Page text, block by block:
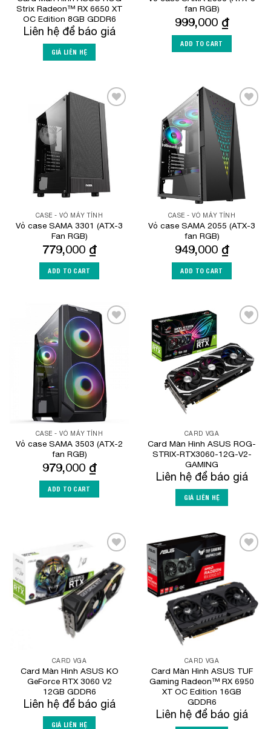
Strix Radeon™ RX 6650 XT
OC Edition 8GB GDDR6
Liên hệ để báo giá
GIÁ LIÊN HỆ
fan RGB)
999,000 ₫
ADD TO CART
Add to
Wishlist
CASE - VỎ MÁY TÍNH
Vỏ case SAMA 3301 (ATX-3
Fan RGB)
779,000 ₫
ADD TO CART
Add to
Wishlist
CASE - VỎ MÁY TÍNH
Vỏ case SAMA 2055 (ATX-3
fan RGB)
949,000 ₫
ADD TO CART
Add to
Wishlist
CASE - VỎ MÁY TÍNH
Vỏ case SAMA 3503 (ATX-2
fan RGB)
979,000 ₫
ADD TO CART
Wishlist
CARD VGA
Card Màn Hình ASUS ROG-
STRIX-RTX3060-12G-V2-
GAMING
Liên hệ để báo giá
GIÁ LIÊN HỆ
Wishlist
CARD VGA
Card Màn Hình ASUS KO
GeForce RTX 3060 V2
12GB GDDR6
Liên hệ để báo giá
GIÁ LIÊN HỆ
CARD VGA
Card Màn Hình ASUS TUF
Gaming Radeon™ RX 6950
XT OC Edition 16GB
GDDR6
Liên hệ để báo giá